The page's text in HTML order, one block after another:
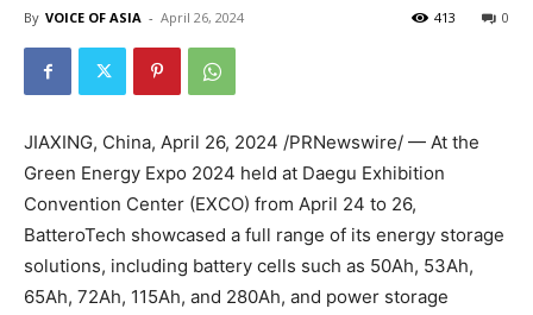
By VOICE OF ASIA - April 26, 2024 0
413
JIAXING, China, April 26, 2024 /PRNewswire/ — At the
Green Energy Expo 2024 held at Daegu Exhibition
Convention Center (EXCO) from April 24 to 26,
BatteroTech showcased a full range of its energy storage
solutions, including battery cells such as 50Ah, 53Ah,
65Ah, 72Ah, 115Ah, and 280Ah, and power storage